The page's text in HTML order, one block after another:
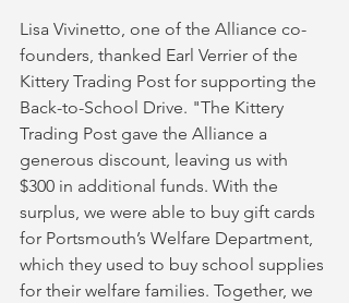
Lisa Vivinetto, one of the Alliance co-
founders, thanked Earl Verrier of the
Kittery Trading Post for supporting the
Back-to-School Drive. "The Kittery
Trading Post gave the Alliance a
generous discount, leaving us with
$300 in additional funds. With the
surplus, we were able to buy gift cards
for Portsmouth’s Welfare Department,
which they used to buy school supplies
for their welfare families. Together, we